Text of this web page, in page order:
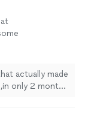
actually made
only 2 months.